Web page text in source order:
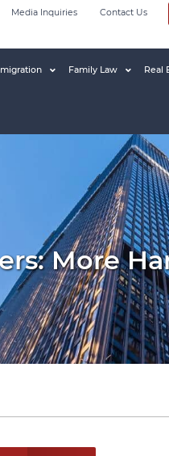
Media Inquiries Contact Us
Family Law Real
More